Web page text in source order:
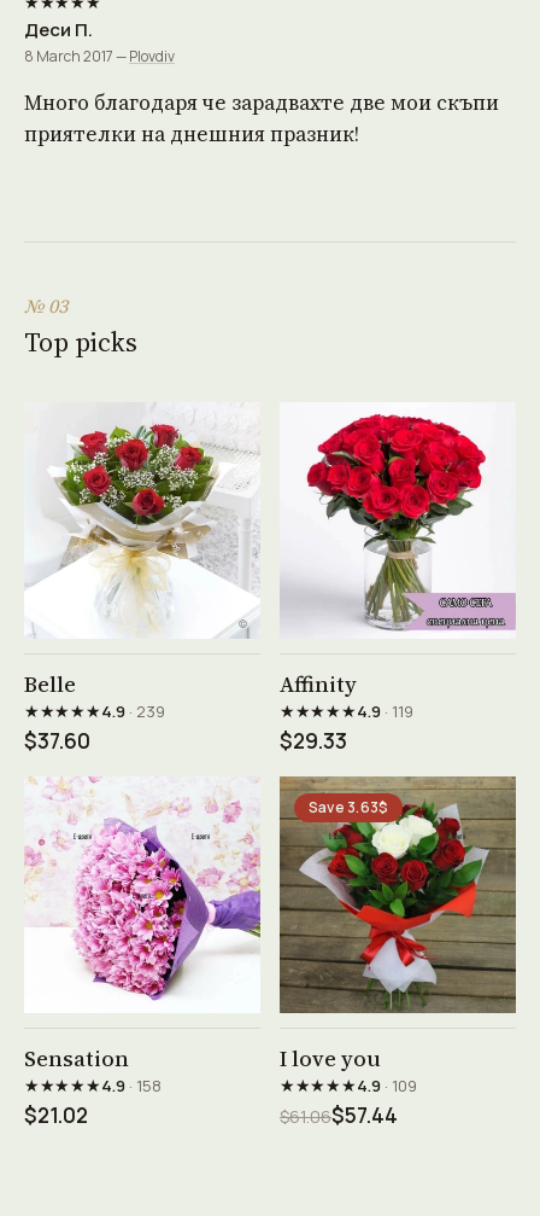
Деси П.
8 March 2017 —Plovdiv
Много благодаря че зарадвахте две мои скъпи
приятелки на днешния празник!
№ 03
Top picks
Belle
★★★★★4.9· 239
$37.60
Affinity
★★★★★4.9· 119
$29.33
Sensation
★★★★★4.9· 158
$21.02
Save 3.63$
I love you
★★★★★4.9· 109
$61.06$57.44